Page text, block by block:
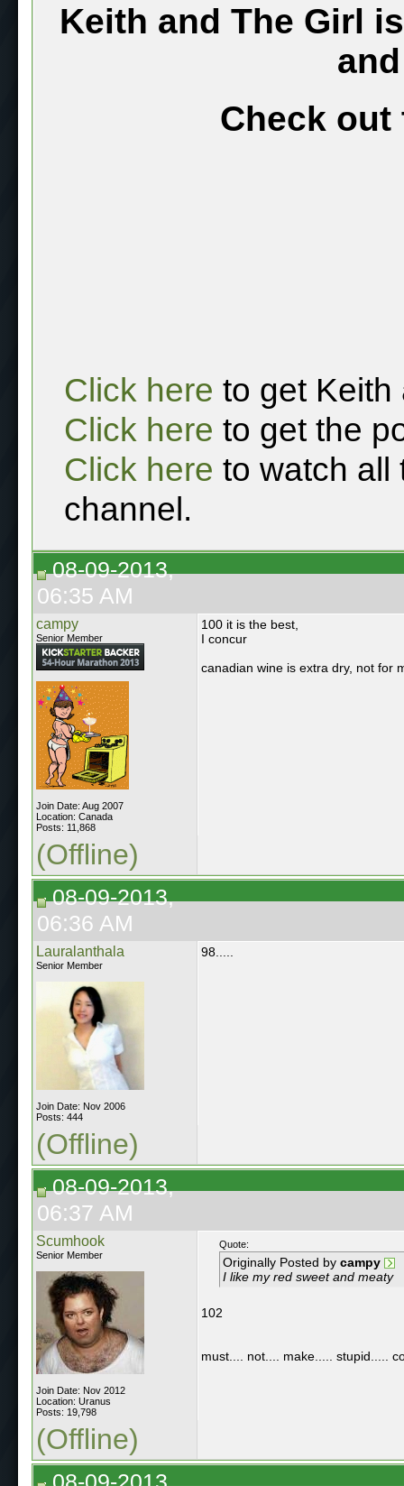
Keith and The Girl
Check out
Click here to get Keith
Click here to get the
Click here to watch all
channel.
08-09-2013,
06:35 AM
campy
Senior Member
Join Date: Aug 2007
Location: Canada
Posts: 11,868
100 it is the best,
I concur
canadian wine is extra dry, not for
(Offline)
08-09-2013,
06:36 AM
Lauralanthala
Senior Member
Join Date: Nov 2006
Posts: 444
98.....
(Offline)
08-09-2013,
06:37 AM
Scumhook
Senior Member
Join Date: Nov 2012
Location: Uranus
Posts: 19,798
Quote:
Originally Posted by campy
I like my red sweet and meaty
102
must.... not.... make..... stupid.....
(Offline)